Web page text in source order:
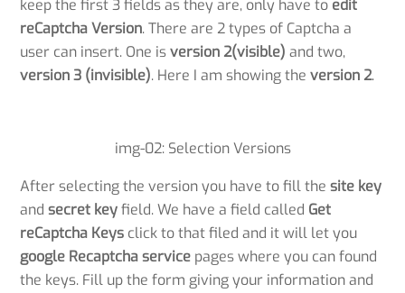
keep the first 3 fields as they are, only have to edit
reCaptcha Version. There are 2 types of Captcha a
user can insert. One isversion 2(visible) and two,
version 3 (invisible). Here I am showing theversion 2.
img-02: Selection Versions
After selecting the version you have to fill thesite key
andsecret keyfield. We have a field called Get
reCaptcha Keys click to that filed and it will let you
google Recaptcha service pages where you can found
the keys. Fill up the form giving your information and